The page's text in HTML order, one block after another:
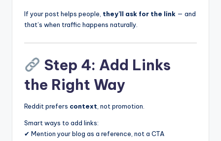
If your post helps people, they’ll ask for the link — and
that’s when traffic happens naturally.
Step 4: Add Links
the Right Way
Reddit prefers context, not promotion.
Smart ways to add links:
✔ Mention your blog as a reference, not a CTA